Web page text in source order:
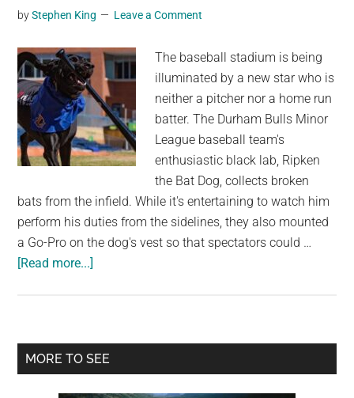
22
Hadji:
“See
you
in
another
life”
byStephen King Leave a Comment
The baseball stadium is being
illuminated by a new star who is
neither a pitcher nor a home run
batter. The Durham Bulls Minor
League baseball team's
enthusiastic black lab, Ripken
the Bat Dog, collects broken
bats from the infield. While it's entertaining to watch him
perform his duties from the sidelines, they also mounted
a Go-Pro on the dog's vest so that spectators could …
[Read more...]
Is
Trained
Primary
MORE TO SEE